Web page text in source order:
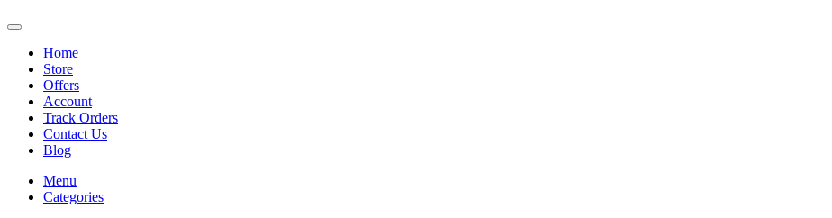
Home
Store
Offers
Account
Track Orders
Contact Us
Blog
Menu
Categories